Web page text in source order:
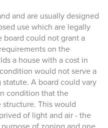
and are usually designed
use which are legally
board could not grant a
on the
a house with a cost in
would not serve a
A board could vary
condition that the
This would
of light and air - the